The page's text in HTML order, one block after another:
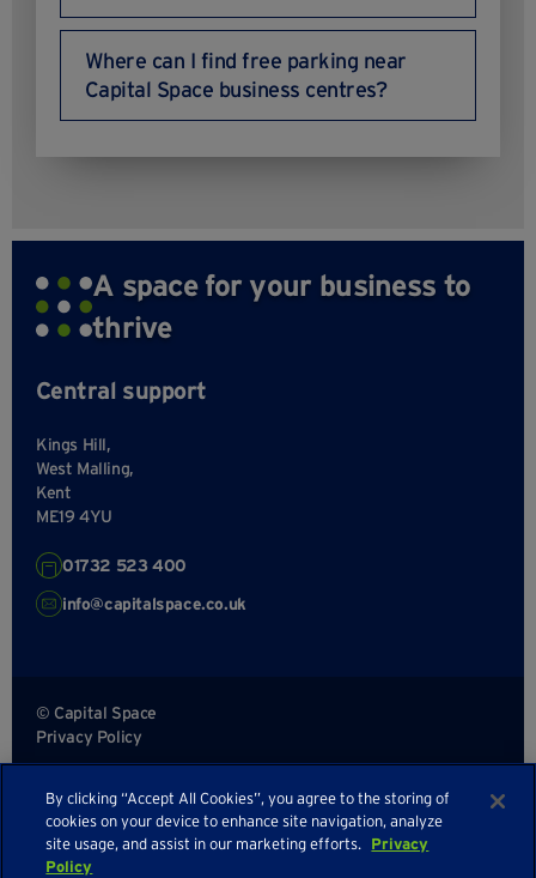
Where can I find free parking near
Capital Space business centres?
A space for your business to
thrive
Central support
Kings Hill,
West Malling,
Kent
ME19 4YU
01732 523 400
info@capitalspace.co.uk
© Capital Space
Privacy Policy
Sitemap
By clicking “Accept All Cookies”, you agree to the storing of
cookies on your device to enhance site navigation, analyze
site usage, and assist in our marketing efforts. Privacy
Policy